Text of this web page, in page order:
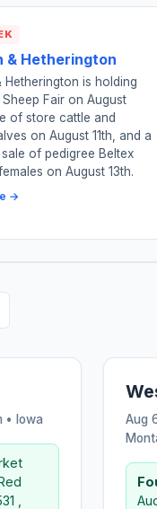
& Hetherington
Hetherington is holding
Fair on August
of store cattle and
on August 11th, and a
of pedigree Beltex
on August 13th.
→
• Iowa
,
Aug